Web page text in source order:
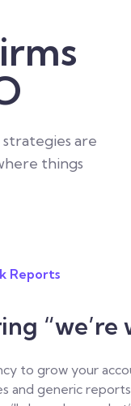
are
things
Reports
“we’re
to grow your
and generic